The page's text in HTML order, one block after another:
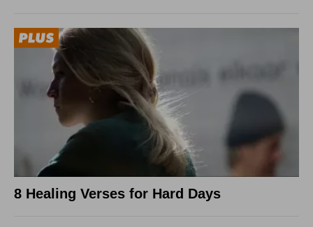
8 Healing Verses for Hard Days